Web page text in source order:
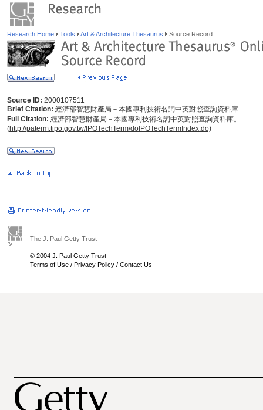
Research Home Tools Art & Architecture Thesaurus Source Record
Source ID: 2000107511
Brief Citation: 經濟部智慧財產局－本國專利技術名詞中英對照查詢資料庫
Full Citation: 經濟部智慧財產局－本國專利技術名詞中英對照查詢資料庫。
(http://paterm.tipo.gov.tw/IPOTechTerm/doIPOTechTermIndex.do)
The J. Paul Getty Trust
© 2004 J. Paul Getty Trust
Terms of Use / Privacy Policy / Contact Us